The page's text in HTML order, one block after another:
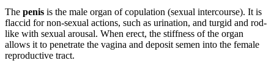
The penis is the male organ of copulation (sexual intercourse). It is
flaccid for non-sexual actions, such as urination, and turgid and rod-
like with sexual arousal. When erect, the stiffness of the organ
allows it to penetrate the vagina and deposit semen into the female
reproductive tract.